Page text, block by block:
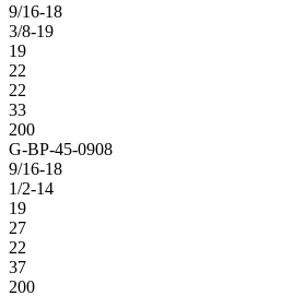
9/16-18
3/8-19
19
22
22
33
200
G-BP-45-0908
9/16-18
1/2-14
19
27
22
37
200